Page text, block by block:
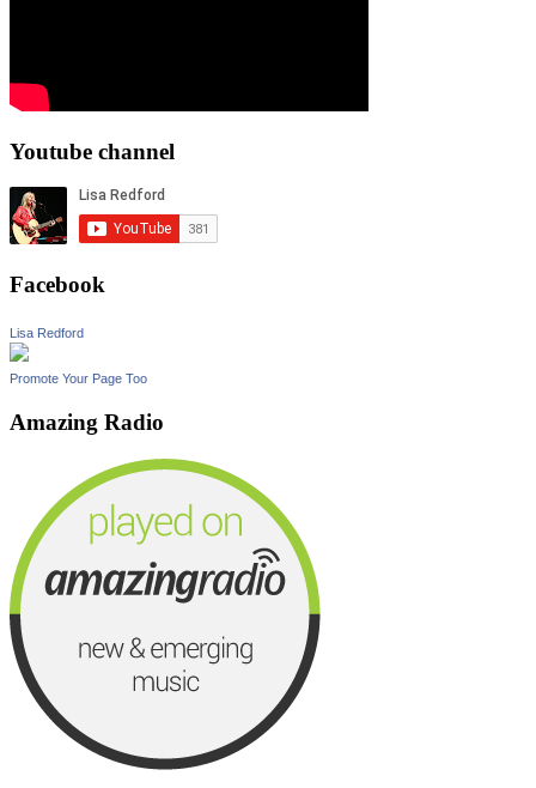
Youtube channel
Facebook
Lisa Redford
Promote Your Page Too
Amazing Radio